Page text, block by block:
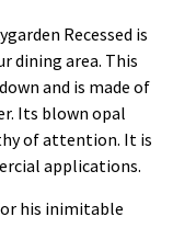
Recessed is
dining area. This
and is made of
Its blown opal
of attention. It is
applications.
his inimitable